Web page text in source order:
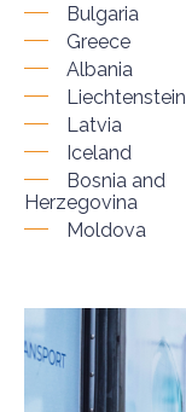
Bulgaria
Greece
Albania
Liechtenstein
Latvia
Iceland
Bosnia and
Herzegovina
Moldova